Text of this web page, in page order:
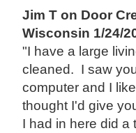
Jim T on Door
Wisconsin 1/24/
"I have a large
cleaned. I saw
computer and I
thought I'd give
I had in here did